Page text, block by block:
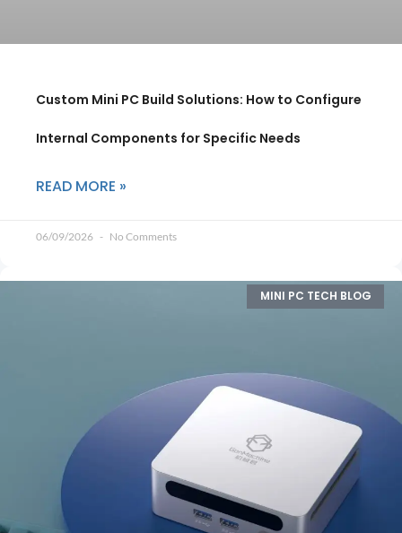
Custom Mini PC Build Solutions: How to Configure
Internal Components for Specific Needs
READ MORE »
06/09/2026 No Comments
MINI PC TECH BLOG